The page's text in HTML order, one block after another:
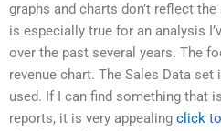
graphs and charts don’t reflect
is especially true for an analysis
over the past several years. The
revenue chart. The Sales Data
used. If I can find something that
reports, it is very appealing click